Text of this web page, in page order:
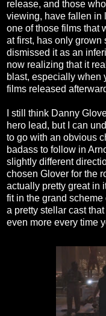
release, and those
viewing, have fallen in
one of those films that
at first, has only grown
dismissed it as an
now realizing that it
blast, especially when
films released
I still think Danny
hero lead, but I can
to go with an obvious
badass to follow in
slightly different
chosen Glover for the
actually pretty great in
fit in the grand
a pretty stellar cast
even more every time